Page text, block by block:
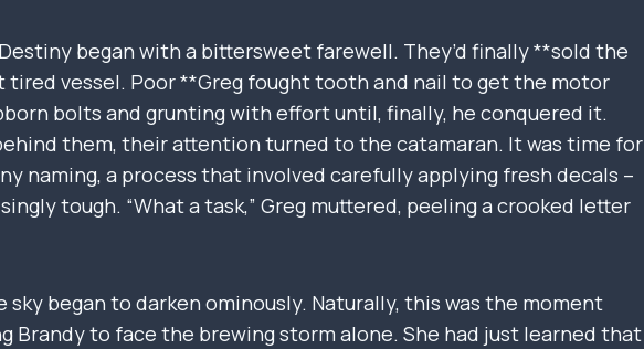
began with a bittersweet farewell. They’d finally **sold the
tired vessel. Poor **Greg fought tooth and nail to get the motor
bolts and grunting with effort until, finally, he conquered it.
them, their attention turned to the catamaran. It was time for
naming, a process that involved carefully applying fresh decals –
tough. “What a task,” Greg muttered, peeling a crooked letter
sky began to darken ominously. Naturally, this was the moment
Brandy to face the brewing storm alone. She had just learned that